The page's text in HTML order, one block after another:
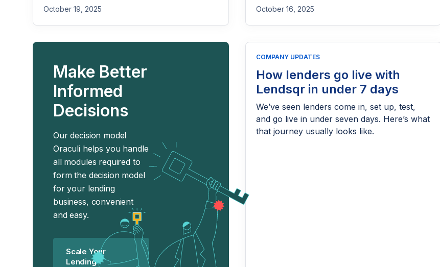
October 19, 2025 October 16, 2025
Make Better
Informed
Decisions
Our decision model
Oraculi helps you handle
all modules required to
form the decision model
for your lending
business, convenient
and easy.
Scale Your
Lending
COMPANY UPDATES
How lenders go live with
Lendsqr in under 7 days
We’ve seen lenders come in, set up, test,
and go live in under seven days. Here’s what
that journey usually looks like.